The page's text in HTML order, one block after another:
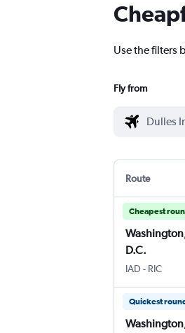
Use the filters
Fly from
Route
Cheapest
D.C.
IAD - RIC
Quickest